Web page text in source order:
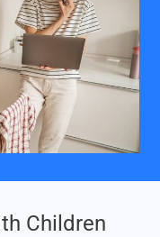
Children